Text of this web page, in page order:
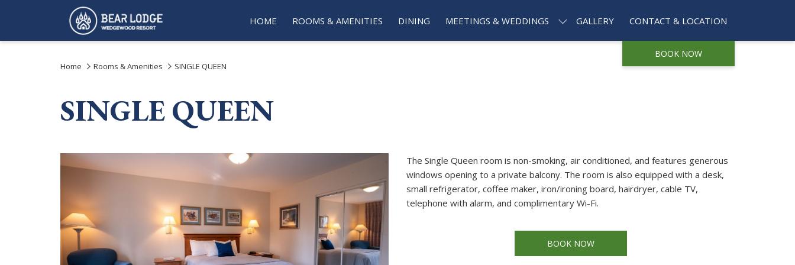
HOME ROOMS & AMENITIES DINING MEETINGS & WEDDINGS GALLERY CONTACT & LOCATION
BOOK NOW
Home Rooms & Amenities SINGLE QUEEN
SINGLE QUEEN
The Single Queen room is non-smoking, air conditioned, and features generous
windows opening to a private balcony. The room is also equipped with a desk,
small refrigerator, coffee maker, iron/ironing board, hairdryer, cable TV,
telephone with alarm, and complimentary Wi-Fi.
BOOK NOW